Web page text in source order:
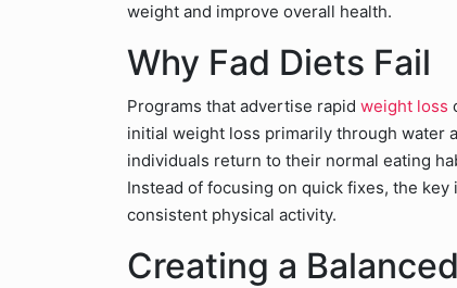
weight and improve overall health.
Why Fad Diets Fail
Programs that advertise rapid weight loss
initial weight loss primarily through water
individuals return to their normal eating
Instead of focusing on quick fixes, the
consistent physical activity.
Creating a